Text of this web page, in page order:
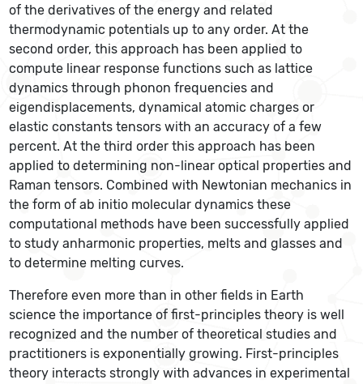
of the derivatives of the energy and related
thermodynamic potentials up to any order. At the
second order, this approach has been applied to
compute linear response functions such as lattice
dynamics through phonon frequencies and
eigendisplacements, dynamical atomic charges or
elastic constants tensors with an accuracy of a few
percent. At the third order this approach has been
applied to determining non-linear optical properties and
Raman tensors. Combined with Newtonian mechanics in
the form of ab initio molecular dynamics these
computational methods have been successfully applied
to study anharmonic properties, melts and glasses and
to determine melting curves.
Therefore even more than in other fields in Earth
science the importance of first-principles theory is well
recognized and the number of theoretical studies and
practitioners is exponentially growing. First-principles
theory interacts strongly with advances in experimental